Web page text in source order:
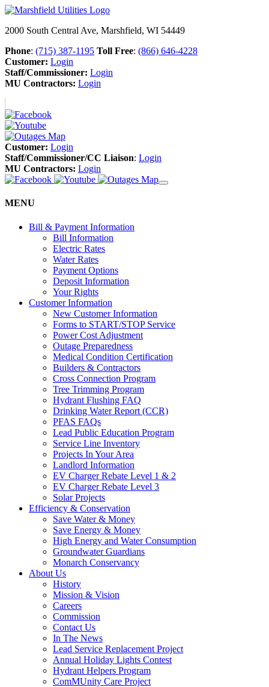
2000 South Central Ave, Marshfield, WI 54449
Phone: (715) 387-1195 Toll Free: (866) 646-4228
Customer: Login
Staff/Commissioner: Login
MU Contractors: Login
Customer: Login
Staff/Commissioner/CC Liaison: Login
MU Contractors: Login
MENU
Bill & Payment Information
Bill Information
Electric Rates
Water Rates
Payment Options
Deposit Information
Your Rights
Customer Information
New Customer Information
Forms to START/STOP Service
Power Cost Adjustment
Outage Preparedness
Medical Condition Certification
Builders & Contractors
Cross Connection Program
Tree Trimming Program
Hydrant Flushing FAQ
Drinking Water Report (CCR)
PFAS FAQs
Lead Public Education Program
Service Line Inventory
Projects In Your Area
Landlord Information
EV Charger Rebate Level 1 & 2
EV Charger Rebate Level 3
Solar Projects
Efficiency & Conservation
Save Water & Money
Save Energy & Money
High Energy and Water Consumption
Groundwater Guardians
Monarch Conservancy
About Us
History
Mission & Vision
Careers
Commission
Contact Us
In The News
Lead Service Replacement Project
Annual Holiday Lights Contest
Hydrant Helpers Program
ComMUnity Care Project